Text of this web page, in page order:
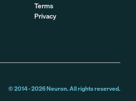
Terms
Privacy
© 2014 -2026Neuron. All rights reserved.